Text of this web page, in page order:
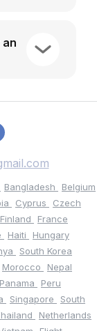
Bangladesh
Belgium
Cyprus
Czech
Finland
France
Haiti
Hungary
South Korea
Morocco
Nepal
Panama
Peru
Singapore
South
Netherlands